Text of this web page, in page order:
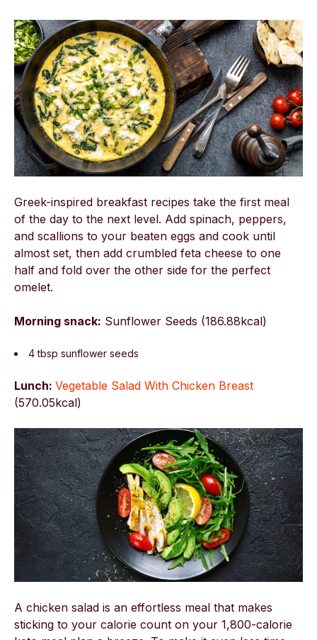
Greek-inspired breakfast recipes take the first meal
of the day to the next level. Add spinach, peppers,
and scallions to your beaten eggs and cook until
almost set, then add crumbled feta cheese to one
half and fold over the other side for the perfect
omelet.
Morning snack: Sunflower Seeds (186.88kcal)
4 tbsp sunflower seeds
Lunch: Vegetable Salad With Chicken Breast
(570.05kcal)
A chicken salad is an effortless meal that makes
sticking to your calorie count on your 1,800-calorie